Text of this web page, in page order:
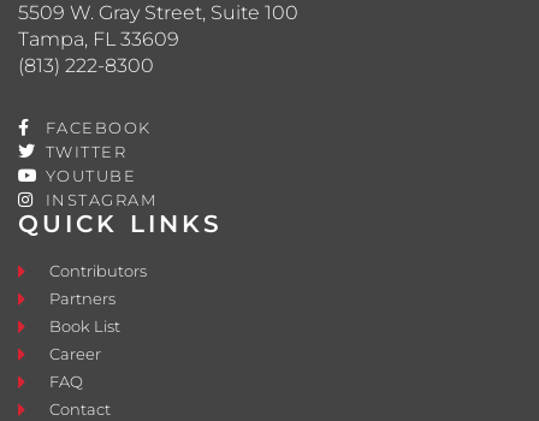
QUICK LINKS
Contributors
Partners
Book List
Career
FAQ
Contact
5509 W. Gray Street, Suite 100
Tampa, FL 33609
(813) 222-8300
FACEBOOK
TWITTER
YOUTUBE
INSTAGRAM